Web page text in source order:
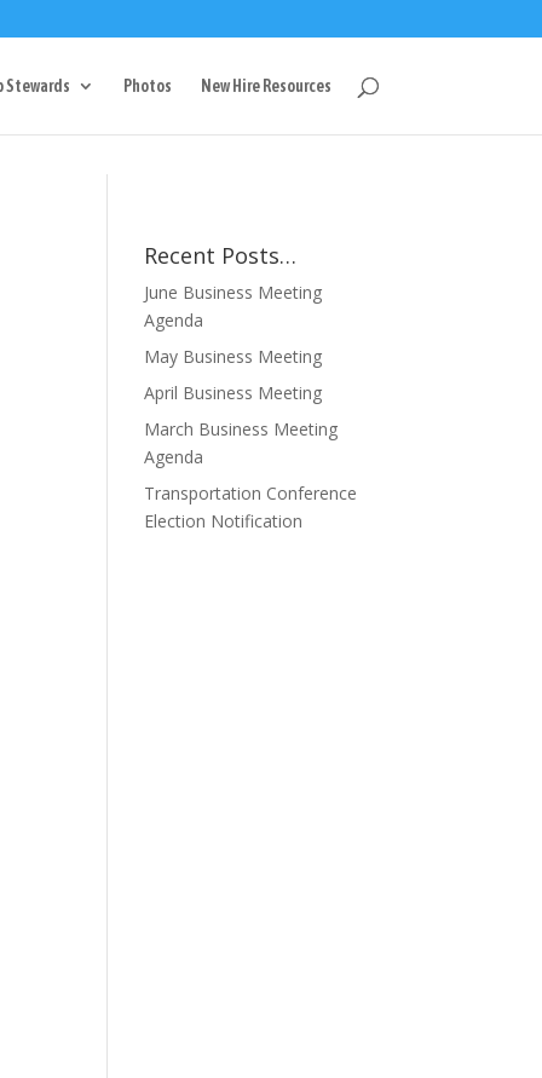
Stewards Photos New Hire Resources
Recent Posts…
June Business Meeting
Agenda
May Business Meeting
April Business Meeting
March Business Meeting
Agenda
Transportation Conference
Election Notification